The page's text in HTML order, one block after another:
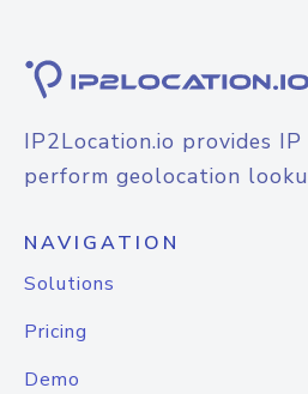
IP2Location.io provides
perform geolocation
NAVIGATION
Solutions
Pricing
Demo